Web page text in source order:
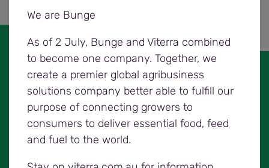
Prior to commencing an off-farm
grower delivery, the driver must
consider:
all accreditations needed
We are Bunge
As of 2 July, Bunge and Viterra combined
to become one company. Together, we
create a premier global agribusiness
solutions company better able to fulfill our
purpose of connecting growers to
consumers to deliver essential food, feed
and fuel to the world.